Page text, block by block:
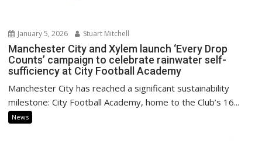
January 5, 2026 Stuart Mitchell
Manchester City and Xylem launch ‘Every Drop
Counts’ campaign to celebrate rainwater self-
sufficiency at City Football Academy
Manchester City has reached a significant sustainability
milestone: City Football Academy, home to the Club’s 16...
News